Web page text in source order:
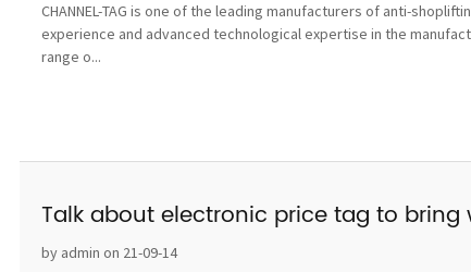
CHANNEL-TAG is one of the leading manufacturers of anti-
experience and advanced technological expertise in the
range o...
Talk about electronic price tag to
by admin on 21-09-14